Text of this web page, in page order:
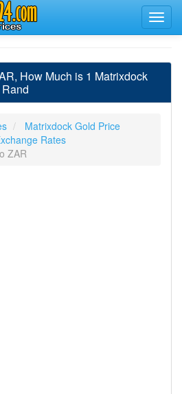
How Much is 1 Matrixdock
Matrixdock Gold Price
Rates
ZAR